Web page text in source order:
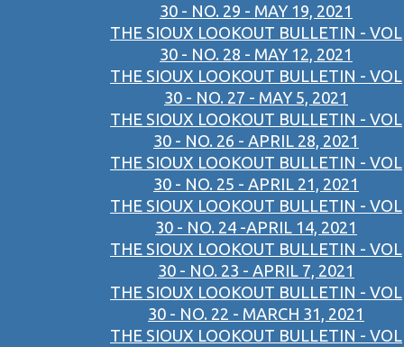
30 - NO. 29 - MAY 19, 2021
THE SIOUX LOOKOUT BULLETIN - VOL
30 - NO. 28 - MAY 12, 2021
THE SIOUX LOOKOUT BULLETIN - VOL
30 - NO. 27 - MAY 5, 2021
THE SIOUX LOOKOUT BULLETIN - VOL
30 - NO. 26 - APRIL 28, 2021
THE SIOUX LOOKOUT BULLETIN - VOL
30 - NO. 25 - APRIL 21, 2021
THE SIOUX LOOKOUT BULLETIN - VOL
30 - NO. 24 -APRIL 14, 2021
THE SIOUX LOOKOUT BULLETIN - VOL
30 - NO. 23 - APRIL 7, 2021
THE SIOUX LOOKOUT BULLETIN - VOL
30 - NO. 22 - MARCH 31, 2021
THE SIOUX LOOKOUT BULLETIN - VOL